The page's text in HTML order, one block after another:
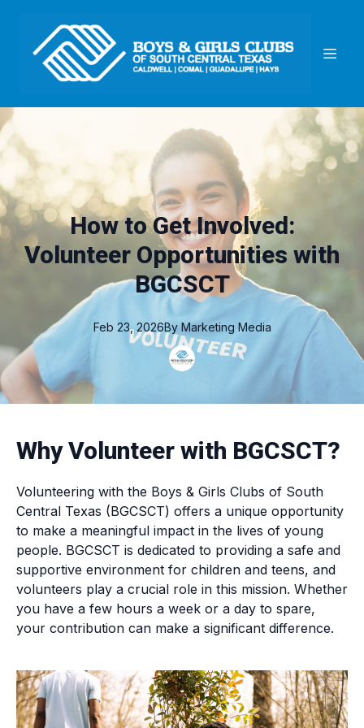
How to Get Involved:
Volunteer Opportunities with
BGCSCT
Feb 23, 2026By Marketing Media
Why Volunteer with BGCSCT?
Volunteering with the Boys & Girls Clubs of South
Central Texas (BGCSCT) offers a unique opportunity
to make a meaningful impact in the lives of young
people. BGCSCT is dedicated to providing a safe and
supportive environment for children and teens, and
volunteers play a crucial role in this mission. Whether
you have a few hours a week or a day to spare,
your contribution can make a significant difference.